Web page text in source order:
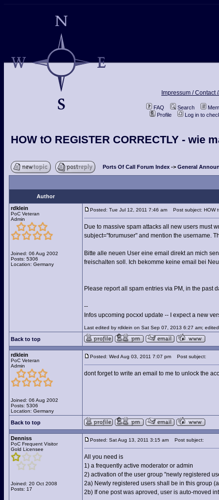
Impressum / Contact
FAQ Search
Profile
Log in to
HOW tO REGISTER CORRECTLY - wie
Ports Of Call Forum Index -> General
Author
rdklein
PoC Veteran
Admin
Joined: 06 Aug 2002
Posts: 5306
Location: Germany
Posted: Tue Jul 12, 2011 7:46 am Post subject: HOW
Due to massive spam attacks all new users must
subject="forumuser" and mention the username.
Bitte alle neuen User eine email direkt an mich
freischalten soll. Ich bekomme keine email bei
Please report all spam entries via PM, in the past
--
Infos upcoming pocxxl update -- I expect a new
Last edited by rdklein on Sat Sep 07, 2013 6:27 am;
Back to top
rdklein
PoC Veteran
Admin
Joined: 06 Aug 2002
Posts: 5306
Location: Germany
Posted: Wed Aug 03, 2011 7:07 pm Post subject:
dont forget to write an email to me to unlock the
Back to top
Denniss
PoC Frequent Visitor
Gold Licensee
Joined: 20 Oct 2008
Posts: 17
Posted: Sat Aug 13, 2011 3:15 am Post subject:
All you need is
1) a frequently active moderator or admin
2) activation of the user group "newly registered
2a) Newly registered users shall be in this group
2b) If one post was aproved, user is auto-moved